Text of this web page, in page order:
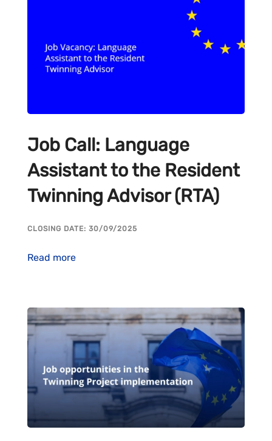
Job Call: Language
Assistant to the Resident
Twinning Advisor (RTA)
CLOSING DATE: 30/09/2025
Read more